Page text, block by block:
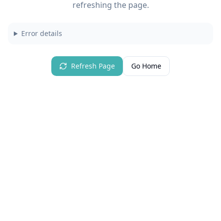
refreshing the page.
Error details
Refresh Page Go Home